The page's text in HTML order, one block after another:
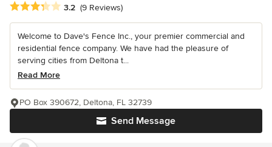
Average rating: 3.2 out of 5 stars
3.2 (9 Reviews)
Welcome to Dave's Fence Inc., your premier commercial and
residential fence company. We have had the pleasure of
serving cities from Deltona t...
Read More
Send Message
PO Box 390672, Deltona, FL 32739